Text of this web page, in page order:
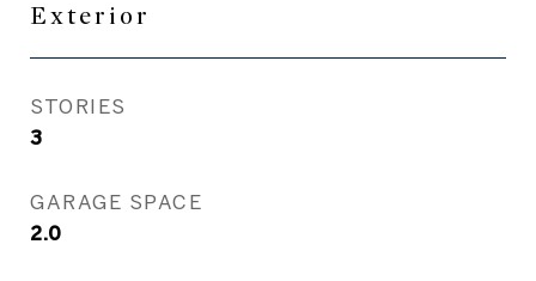
Exterior
STORIES
3
GARAGE SPACE
2.0